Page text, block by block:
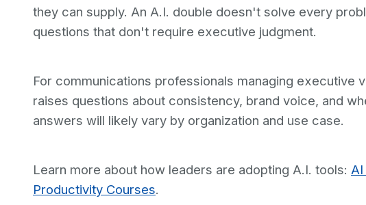
they can supply. An A.I. double doesn't solve every
questions that don't require executive judgment.
For communications professionals managing executive
raises questions about consistency, brand voice, and
answers will likely vary by organization and use case.
Learn more about how leaders are adopting A.I. tools:
Productivity Courses.